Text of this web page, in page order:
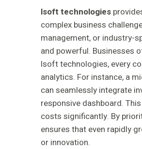
lsoft technologies
complex business
management, or industry-
and powerful. Businesses
lsoft technologies, every
analytics. For instance, a
can seamlessly integrate
responsive dashboard.
costs significantly. By
ensures that even rapidly
or innovation.